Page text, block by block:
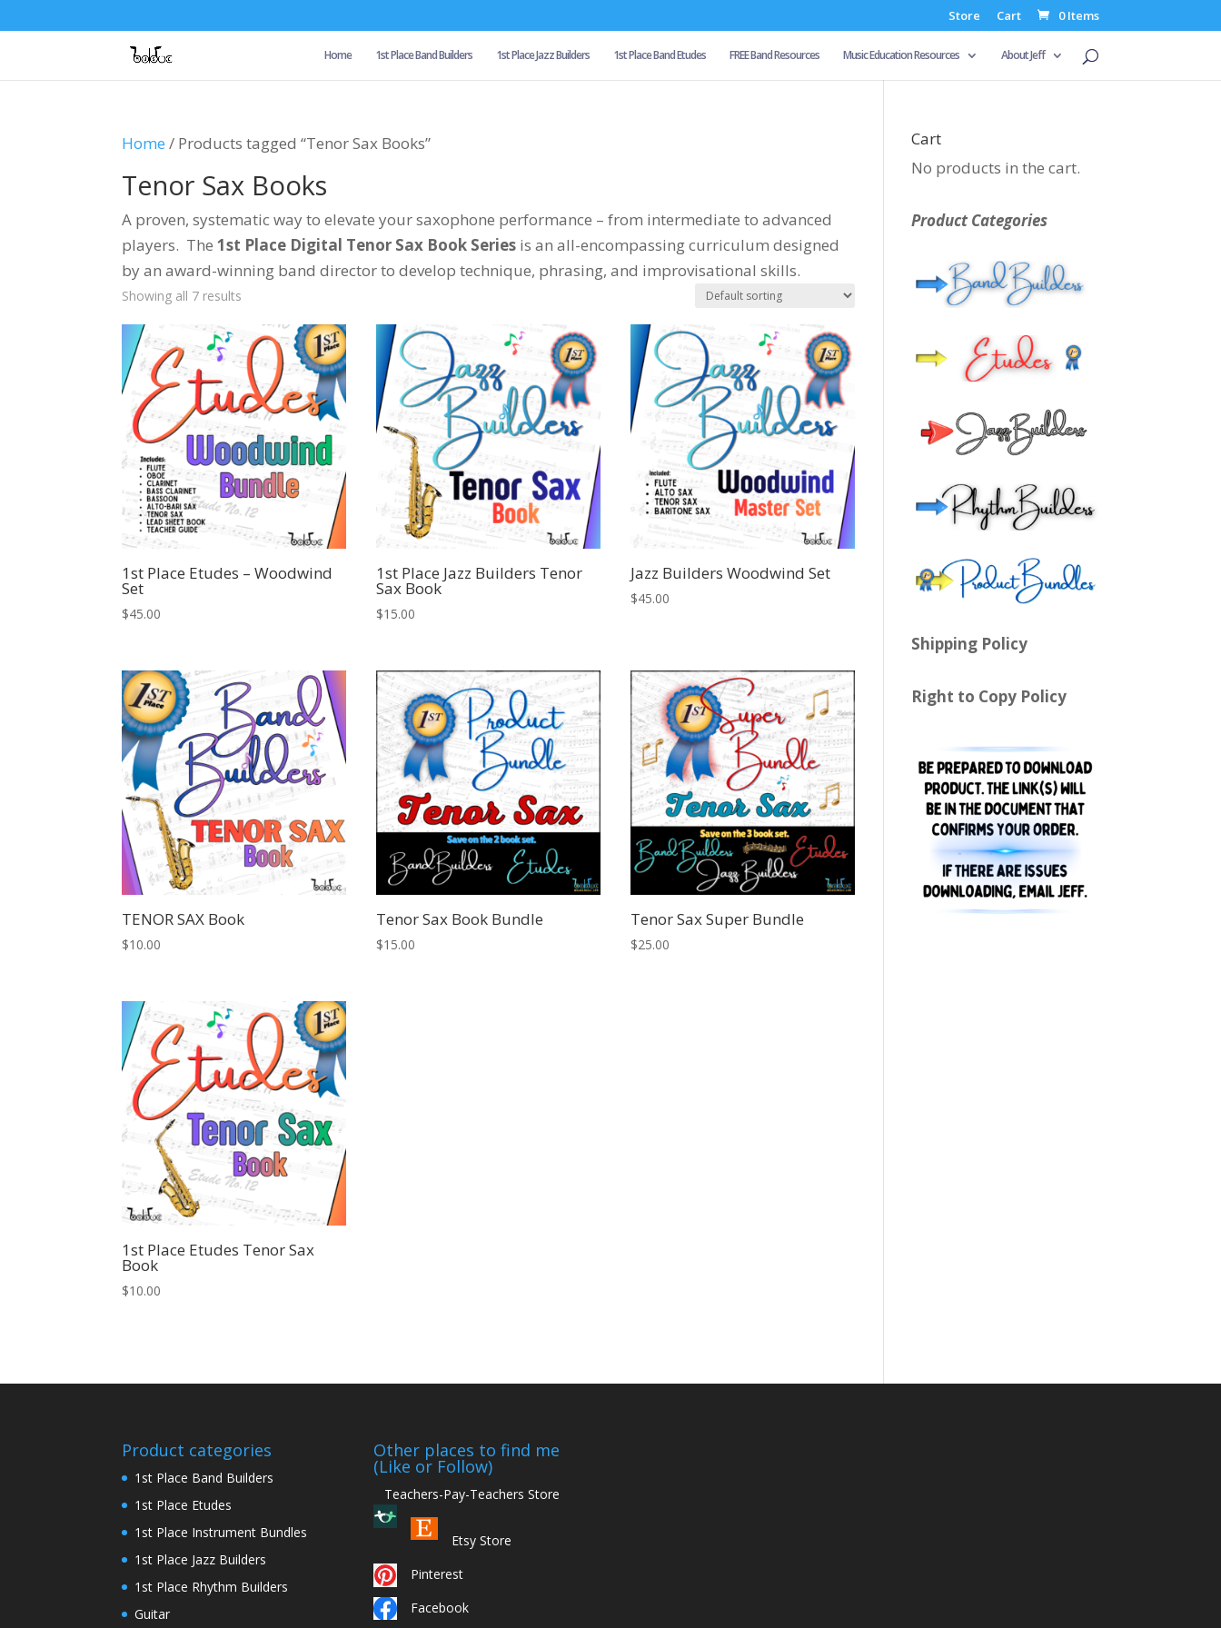
Store Cart 0 Items
Home 1st Place Band Builders 1st Place Jazz Builders 1st Place Band Etudes FREE Band Resources Music Education Resources About Jeff
Home / Products tagged “Tenor Sax Books”
Tenor Sax Books
A proven, systematic way to elevate your saxophone performance – from intermediate to advanced
players. The1st Place Digital Tenor Sax Book Series is an all-encompassing curriculum designed
by an award-winning band director to develop technique, phrasing, and improvisational skills.
Showing all 7 results
1st Place Etudes – Woodwind
Set
$45.00
1st Place Jazz Builders Tenor
Sax Book
$15.00
Jazz Builders Woodwind Set
$45.00
TENOR SAX Book
$10.00
Tenor Sax Book Bundle
$15.00
Tenor Sax Super Bundle
$25.00
1st Place Etudes Tenor Sax
Book
$10.00
Cart
No products in the cart.
Product Categories
Shipping Policy
Right to Copy Policy
Product categories
1st Place Band Builders
1st Place Etudes
1st Place Instrument Bundles
1st Place Jazz Builders
1st Place Rhythm Builders
Guitar
Other places to find me
(Like or Follow)
Teachers-Pay-Teachers Store
Etsy Store
Pinterest
Facebook